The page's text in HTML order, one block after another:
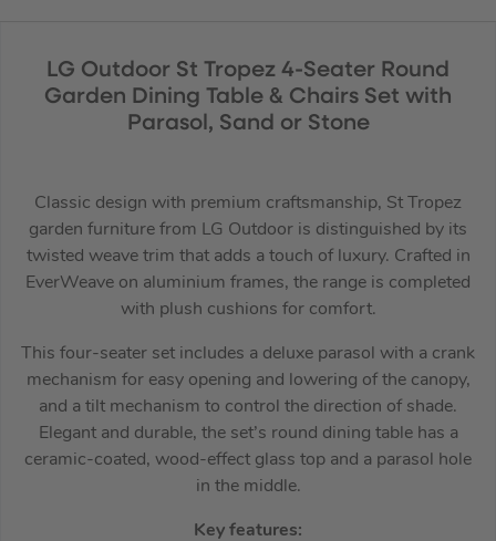
LG Outdoor St Tropez 4-Seater Round
Garden Dining Table & Chairs Set with
Parasol, Sand or Stone
Classic design with premium craftsmanship, St Tropez
garden furniture from LG Outdoor is distinguished by its
twisted weave trim that adds a touch of luxury. Crafted in
EverWeave on aluminium frames, the range is completed
with plush cushions for comfort.
This four-seater set includes a deluxe parasol with a crank
mechanism for easy opening and lowering of the canopy,
and a tilt mechanism to control the direction of shade.
Elegant and durable, the set’s round dining table has a
ceramic-coated, wood-effect glass top and a parasol hole
in the middle.
Key features: